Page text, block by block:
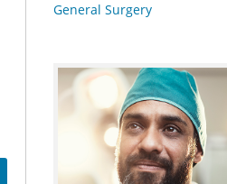
General Surgery